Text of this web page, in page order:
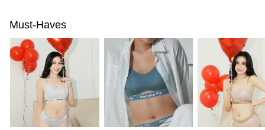
checkout. You will be redirected to the "AFTEE Buy Now Pay Later"
checkout page. Complete the SMS verification and confirm the amount to
finalize the payment.
Within a few days of order placement, you will receive a payment
notification SMS.
Within 14 days of receiving the payment notification SMS, click on the link
provided in the message. You can make the payment through various
methods, including convenience stores, ATMs, online banking, etc. Once
the payment is made, the transaction is considered complete.
※ Please note: You don't need to make the payment immediately upon
7-11取付
NT$100/order | Free shipping on orders of NT$1,500 or more
付款後7-11取貨
NT$100/order | Free shipping on orders of NT$1,500 or more
NT$100/order | Free shipping on orders of NT$1,500 or more
Must-Haves